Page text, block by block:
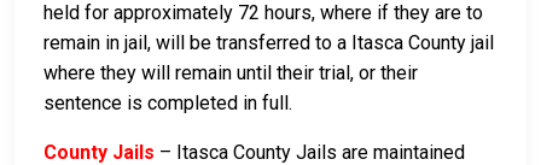
held for approximately 72 hours, where if they are to
remain in jail, will be transferred to a Itasca County jail
where they will remain until their trial, or their
sentence is completed in full.
County Jails – Itasca County Jails are maintained